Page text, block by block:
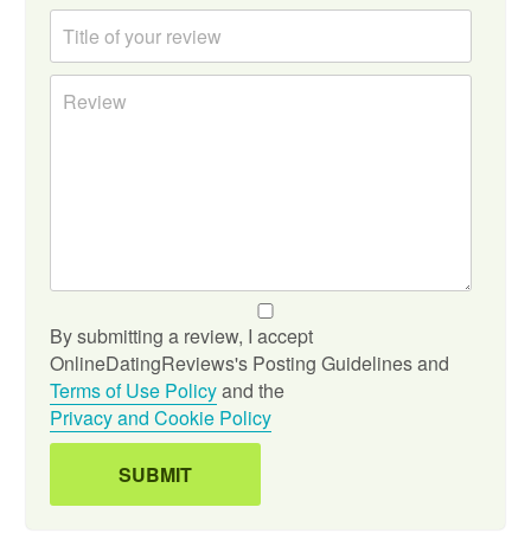
By submitting a review, I accept
OnlineDatingReviews's Posting Guidelines and
Terms of Use Policyand the
Privacy and Cookie Policy